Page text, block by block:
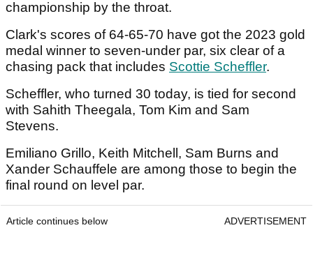
championship by the throat.
Clark's scores of 64-65-70 have got the 2023 gold
medal winner to seven-under par, six clear of a
chasing pack that includes Scottie Scheffler.
Scheffler, who turned 30 today, is tied for second
with Sahith Theegala, Tom Kim and Sam
Stevens.
Emiliano Grillo, Keith Mitchell, Sam Burns and
Xander Schauffele are among those to begin the
final round on level par.
Article continues below ADVERTISEMENT